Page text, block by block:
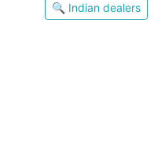
🔍 Indian dealers